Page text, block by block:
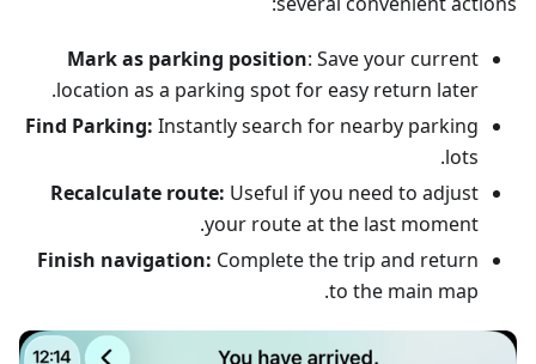
Mark as parking position: Save your current
location as a parking spot for easy return later.
Find Parking: Instantly search for nearby parking
lots.
Recalculate route: Useful if you need to adjust
your route at the last moment.
Finish navigation: Complete the trip and return
to the main map.